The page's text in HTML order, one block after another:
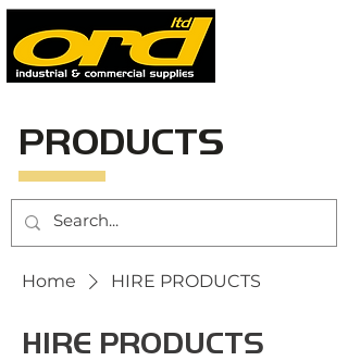
PRODUCTS
Home HIRE PRODUCTS
HIRE PRODUCTS